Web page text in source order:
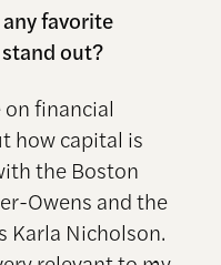
favorite
out?
financial
how capital is
the Boston
Owens and the
Karla Nicholson.